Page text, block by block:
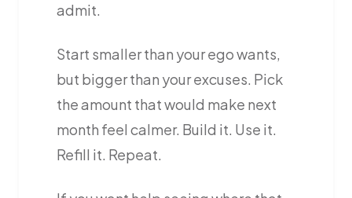
admit.
Start smaller than your ego wants,
but bigger than your excuses. Pick
the amount that would make next
month feel calmer. Build it. Use it.
Refill it. Repeat.